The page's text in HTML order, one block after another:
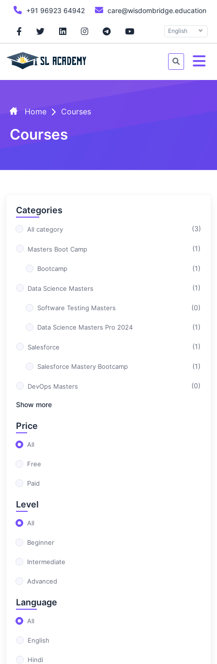
+91 96923 64942 care@wisdombridge.education
English
Home Courses
Courses
Categories
All category (3)
Masters Boot Camp (1)
Bootcamp (1)
Data Science Masters (1)
Software Testing Masters (0)
Data Science Masters Pro 2024 (1)
Salesforce (1)
Salesforce Mastery Bootcamp (1)
DevOps Masters (0)
Professional Career Design
Full Stack Development Masters
Test Automation
Show more
Price
All
Free
Paid
Level
All
Beginner
Intermediate
Advanced
Language
All
English
Hindi